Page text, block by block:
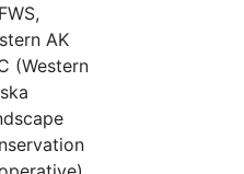
AK
(Western